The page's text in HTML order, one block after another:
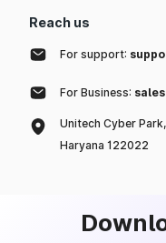
Reach us
For support:
For Business:
Unitech Cyber
Haryana 122022